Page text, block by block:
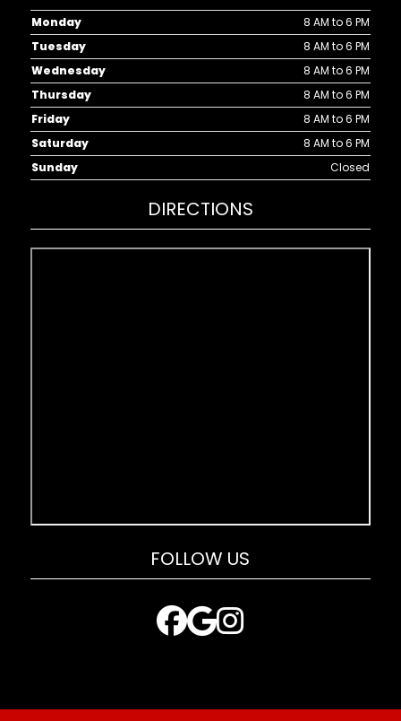
Monday
8 AM to 6 PM
Tuesday
8 AM to 6 PM
Wednesday
8 AM to 6 PM
Thursday
8 AM to 6 PM
Friday
8 AM to 6 PM
Saturday
8 AM to 6 PM
Sunday
Closed
DIRECTIONS
FOLLOW US